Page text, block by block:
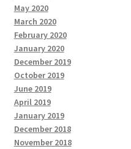
May 2020
March 2020
February 2020
January 2020
December 2019
October 2019
June 2019
April 2019
January 2019
December 2018
November 2018